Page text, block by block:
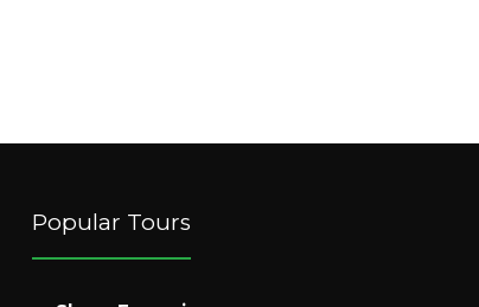
Popular Tours